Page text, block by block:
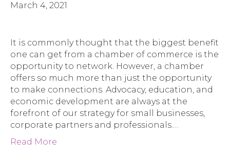
March 4, 2021
It is commonly thought that the biggest benefit
one can get from a chamber of commerce is the
opportunity to network. However, a chamber
offers so much more than just the opportunity
to make connections. Advocacy, education, and
economic development are always at the
forefront of our strategy for small businesses,
corporate partners and professionals.…
Read More